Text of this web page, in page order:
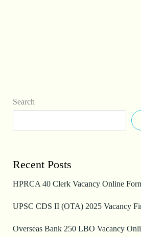
Search
Recent Posts
HPRCA 40 Clerk Vacancy Online
UPSC CDS II (OTA) 2025 Vacancy
Overseas Bank 250 LBO Vacancy